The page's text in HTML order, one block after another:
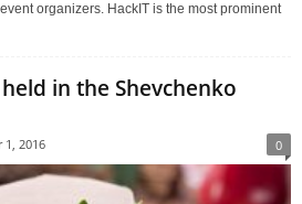
organizers. HackIT is the most prominent
in the Shevchenko
1, 2016 0